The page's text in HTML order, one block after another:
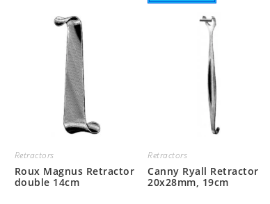
Retractors
Roux Magnus Retractor
double 14cm
Retractors
Canny Ryall Retractor
20x28mm, 19cm